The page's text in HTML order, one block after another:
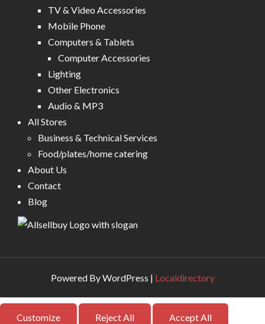
TV & Video Accessories
Mobile Phone
Computers & Tablets
Computer Accessories
Lighting
Other Electronics
Audio & MP3
All Stores
Business & Technical Services
Food/plates/home catering
About Us
Contact
Blog
Powered By WordPress | Localdirectory
Customize Reject All
Accept All